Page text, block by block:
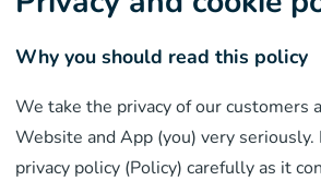
Why you should read this policy
We take the privacy of our customers
Website and App (you) very seriously.
privacy policy (Policy) carefully as it